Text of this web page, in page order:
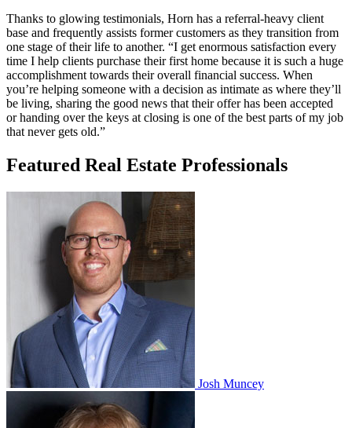
Thanks to glowing testimonials, Horn has a referral-heavy client
base and frequently assists former customers as they transition from
one stage of their life to another. “I get enormous satisfaction every
time I help clients purchase their first home because it is such a huge
accomplishment towards their overall financial success. When
you’re helping someone with a decision as intimate as where they’ll
be living, sharing the good news that their offer has been accepted
or handing over the keys at closing is one of the best parts of my job
that never gets old.”
Featured Real Estate Professionals
Josh Muncey